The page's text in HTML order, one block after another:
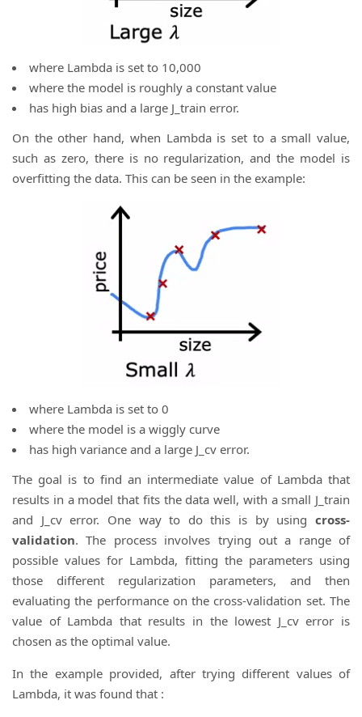
where Lambda is set to 10,000
where the model is roughly a constant value
has high bias and a large J_train error.
On the other hand, when Lambda is set to a small value,
such as zero, there is no regularization, and the model is
overfitting the data. This can be seen in the example:
where Lambda is set to 0
where the model is a wiggly curve
has high variance and a large J_cv error.
The goal is to find an intermediate value of Lambda that
results in a model that fits the data well, with a small J_train
and J_cv error. One way to do this is by using cross-
validation. The process involves trying out a range of
possible values for Lambda, fitting the parameters using
those different regularization parameters, and then
evaluating the performance on the cross-validation set. The
value of Lambda that results in the lowest J_cv error is
chosen as the optimal value.
In the example provided, after trying different values of
Lambda, it was found that :